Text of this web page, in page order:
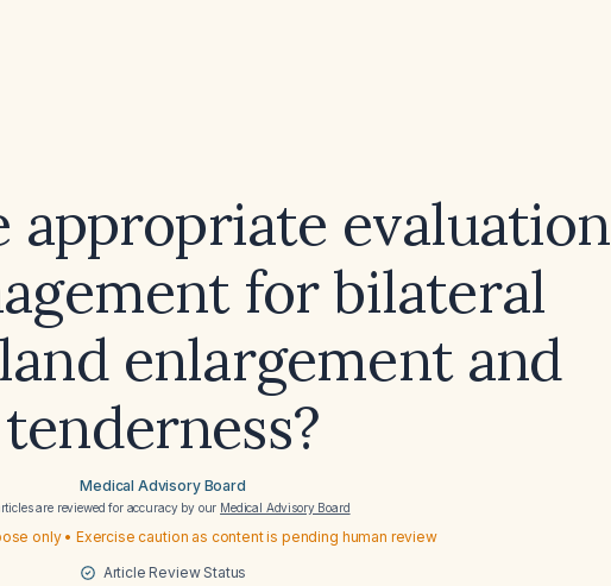
appropriate evaluation
for bilateral
enlargement and
tenderness?
Medical Advisory Board
are reviewed for accuracy by our Medical Advisory Board
only • Exercise caution as content is pending human review
Article Review Status